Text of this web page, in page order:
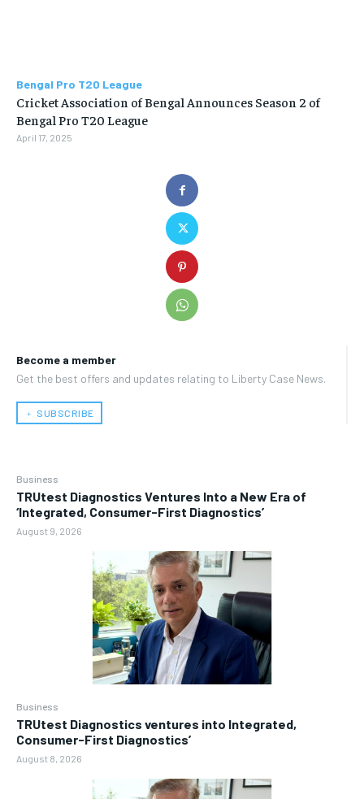
Become a member
Get the best offers and updates relating to Liberty Case News.
﹢ SUBSCRIBE
Business
TRUtest Diagnostics Ventures Into a New Era of
‘Integrated, Consumer-First Diagnostics’
August 9, 2026
Business
TRUtest Diagnostics ventures into Integrated,
Consumer-First Diagnostics’
August 8, 2026
Bengal Pro T20 League
Cricket Association of Bengal Announces Season 2 of
Bengal Pro T20 League
April 17, 2025